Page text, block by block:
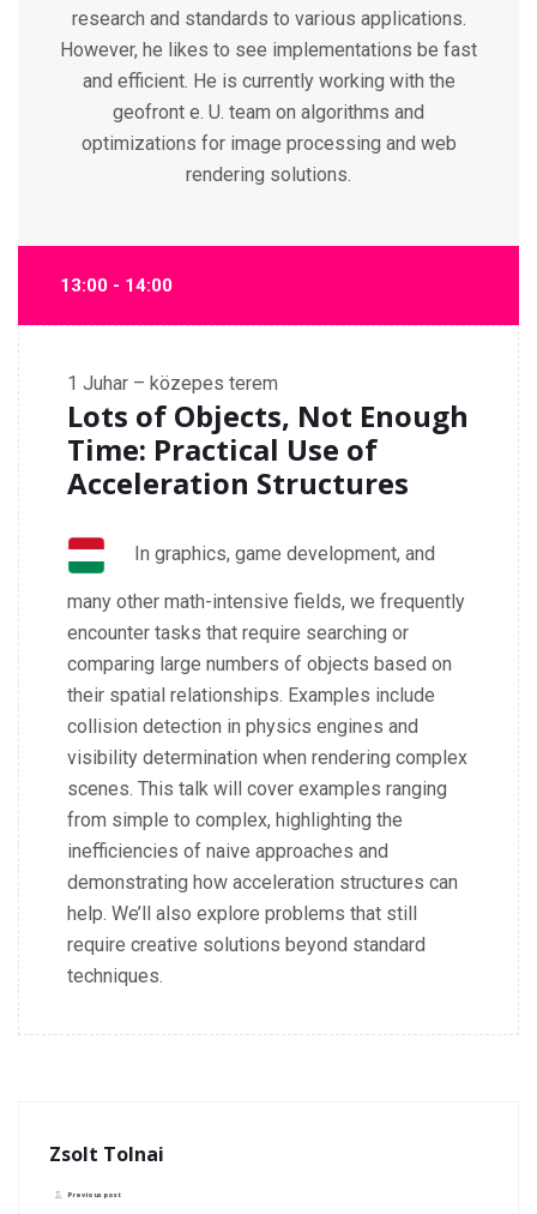
research and standards to various applications.
However, he likes to see implementations be fast
and efficient. He is currently working with the
geofront e. U. team on algorithms and
optimizations for image processing and web
rendering solutions.
13:00 - 14:00
1 Juhar – közepes terem
Lots of Objects, Not Enough
Time: Practical Use of
Acceleration Structures
In graphics, game development, and
many other math-intensive fields, we frequently
encounter tasks that require searching or
comparing large numbers of objects based on
their spatial relationships. Examples include
collision detection in physics engines and
visibility determination when rendering complex
scenes. This talk will cover examples ranging
from simple to complex, highlighting the
inefficiencies of naive approaches and
demonstrating how acceleration structures can
help. We’ll also explore problems that still
require creative solutions beyond standard
techniques.
Zsolt Tolnai
Previous post